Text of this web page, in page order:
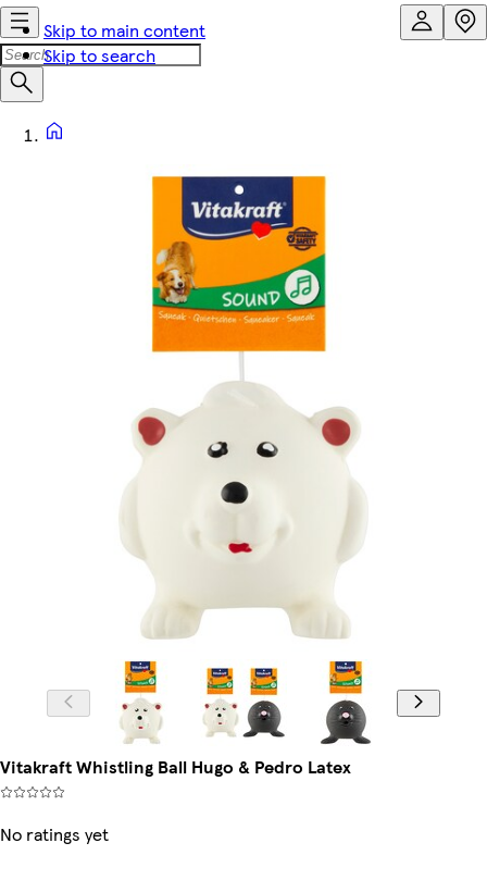
Skip to main content
Skip to search
Vitakraft Whistling Ball Hugo & Pedro Latex
No ratings yet